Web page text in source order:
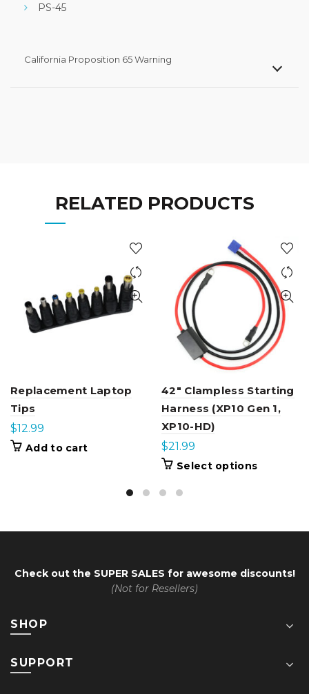
PS-45
California Proposition 65 Warning
RELATED PRODUCTS
Replacement Laptop
Tips
$12.99
Add to cart
42″ Clampless Starting
Harness (XP10 Gen 1,
XP10-HD)
$21.99
Select optionsThis
options
on
Check out the SUPER SALES for awesome discounts!
(Not for Resellers)
SHOP
SUPPORT